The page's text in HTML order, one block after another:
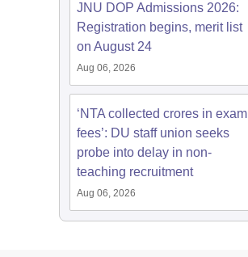
JNU DOP Admissions 2026:
Registration begins, merit list
on August 24
Aug 06, 2026
‘NTA collected crores in exam
fees’: DU staff union seeks
probe into delay in non-
teaching recruitment
Aug 06, 2026